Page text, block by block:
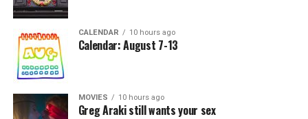
CALENDAR 10 hours ago
Calendar: August 7-13
MOVIES 10 hours ago
Greg Araki still wants your sex